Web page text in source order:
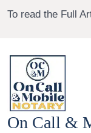
To read the Full
On Call &